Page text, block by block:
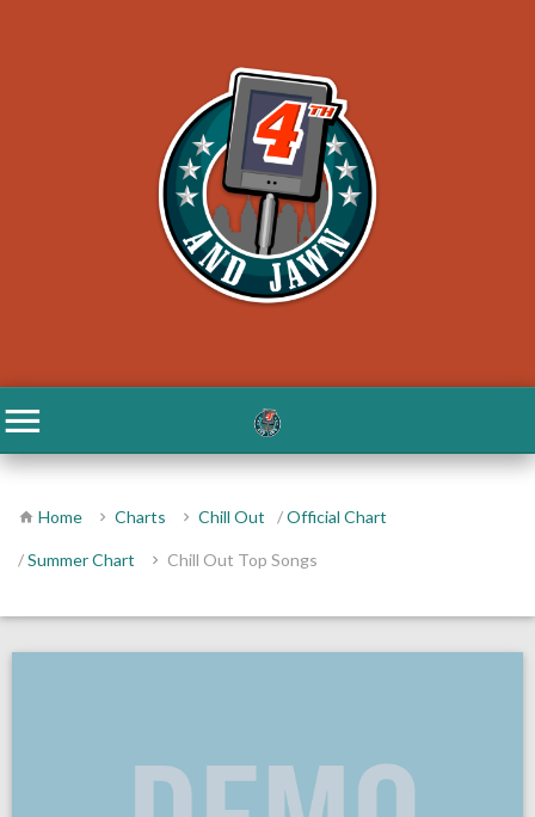
Home Charts Chill Out /Official Chart
/Summer Chart Chill Out Top Songs